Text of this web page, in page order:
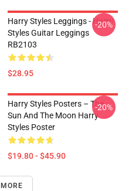
Harry Styles Leggings - Harry
Styles Guitar Leggings
RB2103
$28.95
-20%
Harry Styles Posters – The
Sun And The Moon Harry
Styles Poster
$19.80 - $45.90
-20%